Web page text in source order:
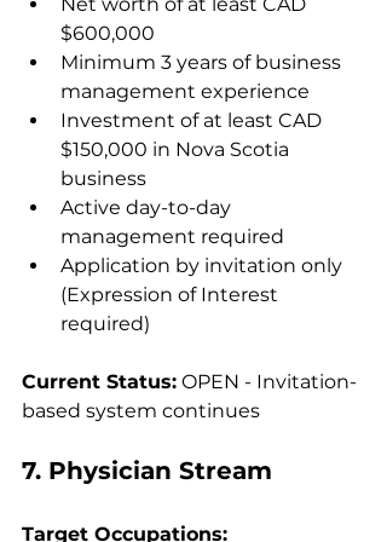
$600,000
Minimum 3 years of business
management experience
Investment of at least CAD
$150,000 in Nova Scotia
business
Active day-to-day
management required
Application by invitation only
(Expression of Interest
required)
Current Status: OPEN - Invitation-
based system continues
7. Physician Stream
Target Occupations: